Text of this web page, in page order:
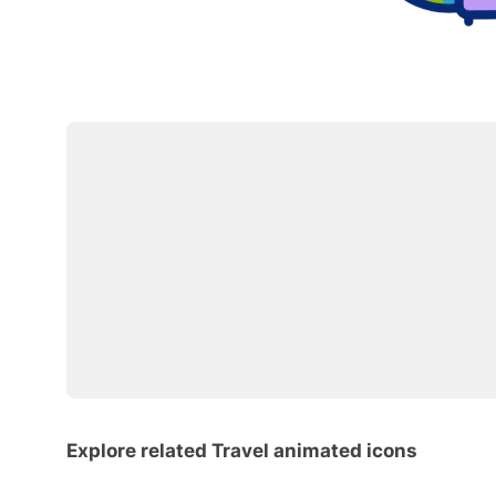
Explore related Travel animated icons